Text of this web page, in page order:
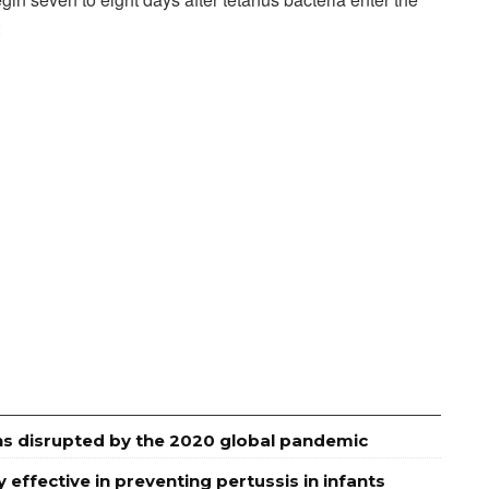
disrupted by the 2020 global pandemic
effective in preventing pertussis in infants